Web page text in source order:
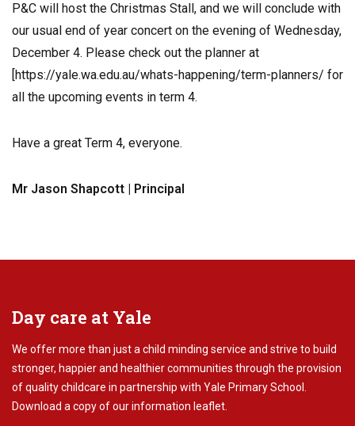
P&C will host the Christmas Stall, and we will conclude with
our usual end of year concert on the evening of Wednesday,
December 4. Please check out the planner at
[https://yale.wa.edu.au/whats-happening/term-planners/ for
all the upcoming events in term 4.
Have a great Term 4, everyone.
Mr Jason Shapcott | Principal
Day care at Yale
We offer more than just a child minding service and strive to build
stronger, happier and healthier communities through the provision
of quality childcare in partnership with Yale Primary School.
Download a copy of our information leaflet.